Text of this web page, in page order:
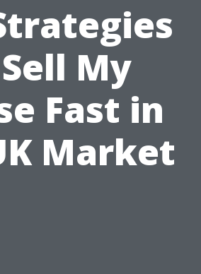
My
Fast in
Market